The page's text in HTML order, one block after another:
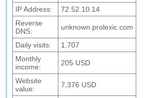
IP Address:
72.52.10.14
Reverse
DNS:
unknown.prolexic.com
Daily visits:
1,707
Monthly
income:
205 USD
Website
value:
7,376 USD